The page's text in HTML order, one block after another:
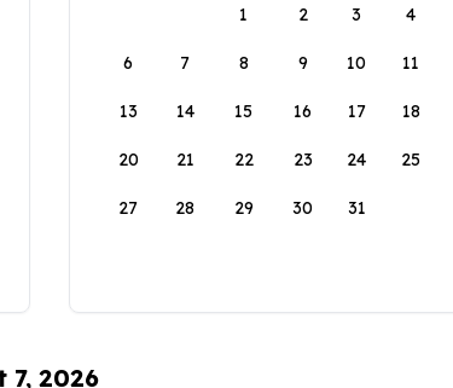
1
2 3 4
6 7 8 9 10 11
13 14 15 16 17 18
20 21 22 23 24 25
27 28 29 30 31
7, 2026